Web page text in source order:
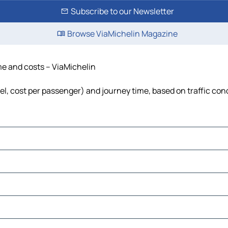
Subscribe to our Newsletter
Browse ViaMichelin Magazine
and costs – ViaMichelin
cost per passenger) and journey time, based on traffic